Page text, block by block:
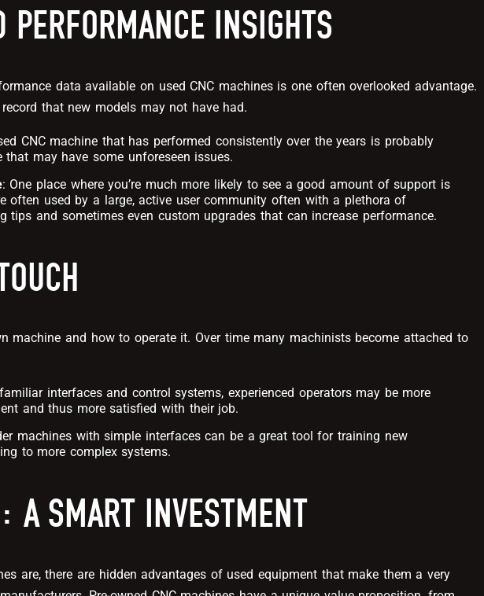
INSIGHTS
data available on used CNC machines is one often overlooked advantage.
that new models may not have had.
CNC machine that has performed consistently over the years is probably
may have some unforeseen issues.
: One place where you’re much more likely to see a good amount of support is
often used by a large, active user community often with a plethora of
tips and sometimes even custom upgrades that can increase performance.
machine and how to operate it. Over time many machinists become attached to
interfaces and control systems, experienced operators may be more
and thus more satisfied with their job.
machines with simple interfaces can be a great tool for training new
to more complex systems.
A SMART INVESTMENT
are, there are hidden advantages of used equipment that make them a very